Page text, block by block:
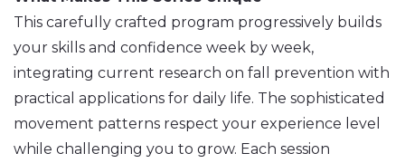
This carefully crafted program progressively builds
your skills and confidence week by week,
integrating current research on fall prevention with
practical applications for daily life. The sophisticated
movement patterns respect your experience level
while challenging you to grow. Each session